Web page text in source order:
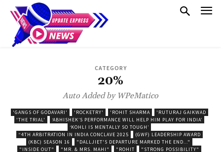
CATEGORY
20%
Auto Added by WPeMatico
'GANGS OF GODAVARI' 'ROCKETRY' 'ROHIT SHARMA
'RUTURAJ GAIKWAD
'THE TRIAL'
‘ABHISHEK’S PERFORMANCE WILL HELP HIM PLAY FOR INDIA’
‘KOHLI IS MENTALLY SO TOUGH’
“4TH ARBITRATION IN INDIA CONCLAVE 2025
(GWF) LEADERSHIP AWARD
(KBC) SEASON 16
"DALLJIET'S DEPARTURE MARKED THE END..."
"INSIDE OUT"
"MR. & MRS. MAHI" "ROHIT
"STRONG POSSIBILITY"